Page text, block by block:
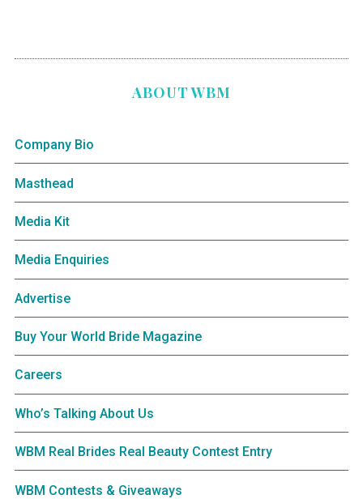
ABOUT WBM
Company Bio
Masthead
Media Kit
Media Enquiries
Advertise
Buy Your World Bride Magazine
Careers
Who’s Talking About Us
WBM Real Brides Real Beauty Contest Entry
WBM Contests & Giveaways